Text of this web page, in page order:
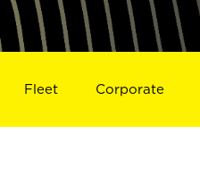
Fleet Corporate